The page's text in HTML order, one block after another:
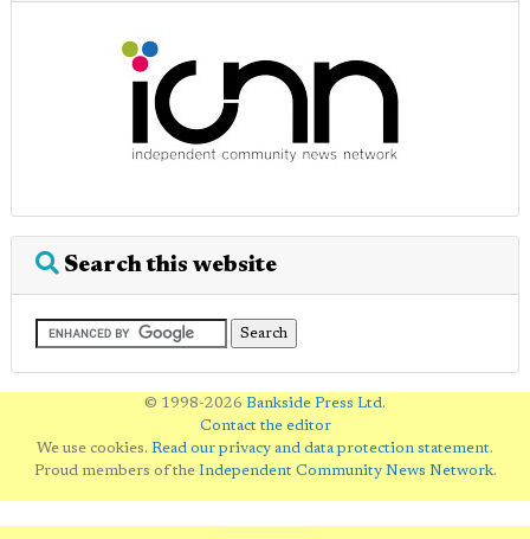
Search this website
© 1998-2026 Bankside Press Ltd.
Contact the editor
We use cookies. Read our privacy and data protection statement.
Proud members of the Independent Community News Network.